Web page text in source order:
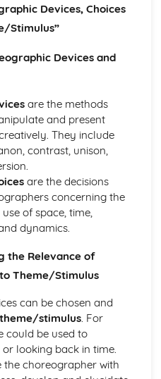
Process
to Theme/Stimulus
Stimulus
and Focus
as Appropriate to the
Performance
Devices, Choices
Stimulus”
Devices and
are the methods
and present
They include
contrast, unison,
are the decisions
concerning the
of space, time,
dynamics.
the Relevance of
Theme/Stimulus
can be chosen and
theme/stimulus. For
could be used to
looking back in time.
the choreographer with